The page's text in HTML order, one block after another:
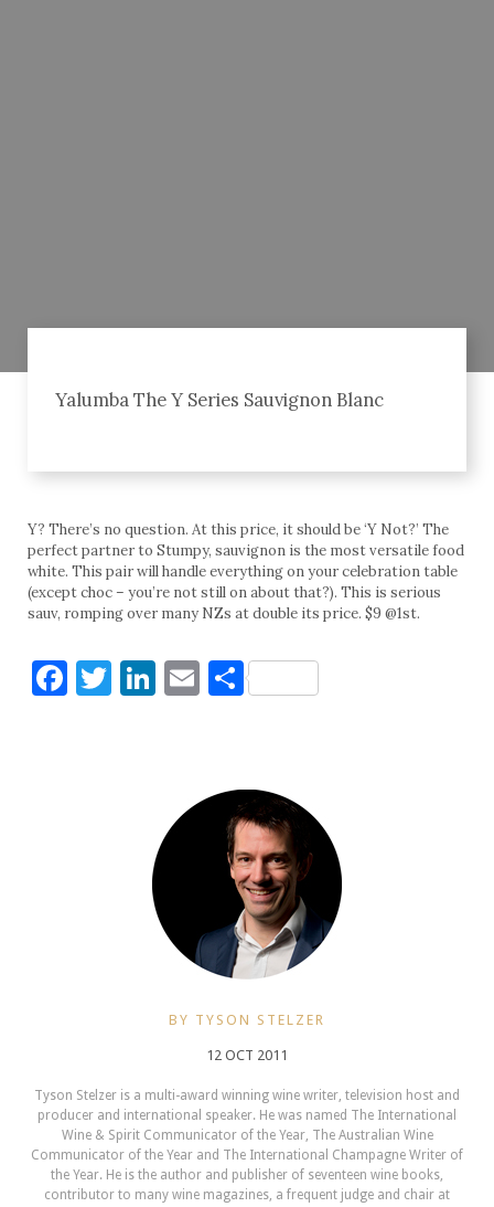
Yalumba The Y Series Sauvignon Blanc
Y? There’s no question. At this price, it should be ‘Y Not?’ The
perfect partner to Stumpy, sauvignon is the most versatile food
white. This pair will handle everything on your celebration table
(except choc – you’re not still on about that?). This is serious
sauv, romping over many NZs at double its price. $9 @1st.
Facebook
Twitter
LinkedIn
EmailShare
BY TYSON STELZER
12 OCT 2011
Tyson Stelzer is a multi-award winning wine writer, television host and
producer and international speaker. He was named The International
Wine & Spirit Communicator of the Year, The Australian Wine
Communicator of the Year and The International Champagne Writer of
the Year. He is the author and publisher of seventeen wine books,
contributor to many wine magazines, a frequent judge and chair at